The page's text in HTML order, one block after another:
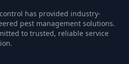
has provided industry-
pest management solutions.
to trusted, reliable service